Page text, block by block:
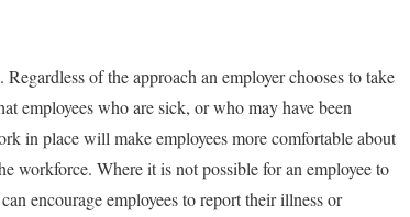
of the approach an employer chooses to take
employees who are sick, or who may have been
in place will make employees more comfortable about
workforce. Where it is not possible for an employee to
encourage employees to report their illness or